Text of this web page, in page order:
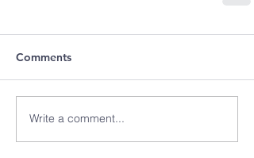
Comments
Write a comment...